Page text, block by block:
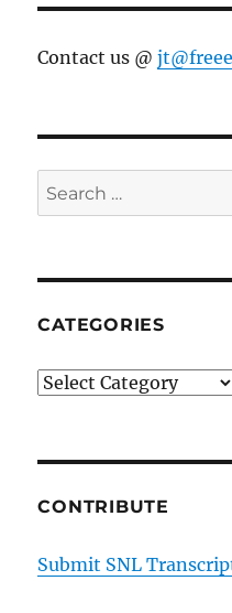
Contact us @
Search
for:
CATEGORIES
Categories
CONTRIBUTE
Submit SNL